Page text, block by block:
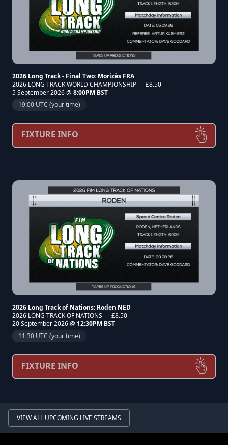
2026 Long Track - Final Two: Morizès FRA
2026 LONG TRACK WORLD CHAMPIONSHIP — £8.50
5 September 2026 @ 8:00PM BST
19:00 UTC (your time)
FIXTURE INFO
2026 Long Track of Nations: Roden NED
2026 LONG TRACK OF NATIONS — £8.50
20 September 2026 @ 12:30PM BST
11:30 UTC (your time)
FIXTURE INFO
VIEW ALL UPCOMING LIVE STREAMS